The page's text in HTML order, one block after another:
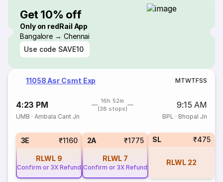
Get 10% off
Only on redRail App
Bangalore → Chennai
Use code SAVE10
11058 Asr Csmt Exp MTWTFSS
4:23 PM
16h 52m
(38 stops)
9:15 AM
UMB ·Ambala Cant Jn BPL · Bhopal Jn
3E ₹1160
RLWL 9
Confirm or 3X Refund
2A ₹1775
RLWL 7
Confirm or 3X Refund
SL ₹475
RLWL 22